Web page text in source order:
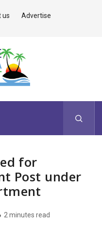
us Advertise
for
Post under
2 minutes read